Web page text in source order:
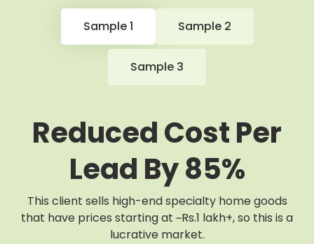
Sample 1 Sample 2
Sample 3
Reduced Cost Per
Lead By 85%
This client sells high-end specialty home goods
that have prices starting at ~Rs.1 lakh+, so this is a
lucrative market.